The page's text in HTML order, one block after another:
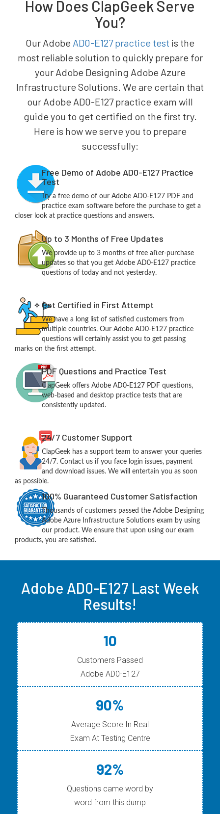
How Does ClapGeek Serve
You?
Our Adobe AD0-E127 practice test is the
most reliable solution to quickly prepare for
your Adobe Designing Adobe Azure
Infrastructure Solutions. We are certain that
our Adobe AD0-E127 practice exam will
guide you to get certified on the first try.
Here is how we serve you to prepare
successfully:
Free Demo of Adobe AD0-E127 Practice
Test
Try a free demo of our Adobe AD0-E127 PDF and
practice exam software before the purchase to get a
closer look at practice questions and answers.
Up to 3 Months of Free Updates
We provide up to 3 months of free after-purchase
updates so that you get Adobe AD0-E127 practice
questions of today and not yesterday.
Get Certified in First Attempt
We have a long list of satisfied customers from
multiple countries. Our Adobe AD0-E127 practice
questions will certainly assist you to get passing
marks on the first attempt.
PDF Questions and Practice Test
ClapGeek offers Adobe AD0-E127 PDF questions,
web-based and desktop practice tests that are
consistently updated.
24/7 Customer Support
ClapGeek has a support team to answer your queries
24/7. Contact us if you face login issues, payment
and download issues. We will entertain you as soon
as possible.
100% Guaranteed Customer Satisfaction
Thousands of customers passed the Adobe Designing
Adobe Azure Infrastructure Solutions exam by using
our product. We ensure that upon using our exam
products, you are satisfied.
Adobe AD0-E127 Last Week
Results!
10
Customers Passed
Adobe AD0-E127
90%
Average Score In Real
Exam At Testing Centre
92%
Questions came word by
word from this dump